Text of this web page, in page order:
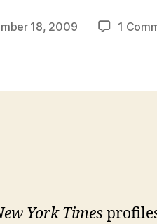
18, 2009 1
York Times